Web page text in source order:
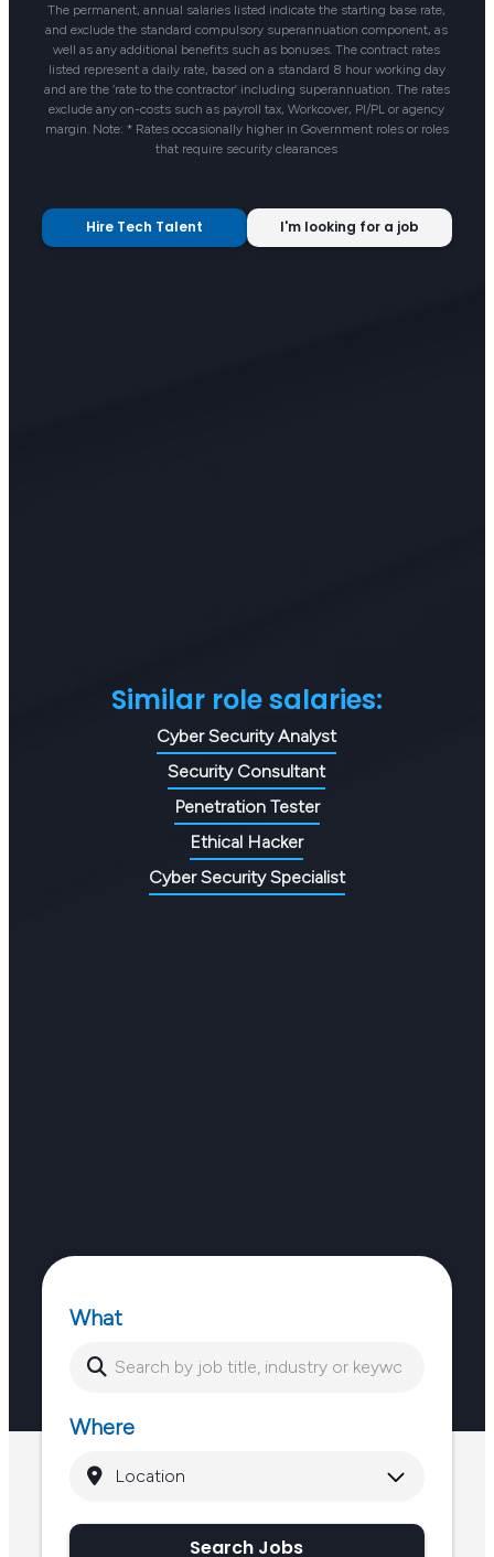
The permanent, annual salaries listed indicate the starting base rate,
and exclude the standard compulsory superannuation component, as
well as any additional benefits such as bonuses. The contract rates
listed represent a daily rate, based on a standard 8 hour working day
and are the ‘rate to the contractor’ including superannuation. The rates
exclude any on-costs such as payroll tax, Workcover, PI/PL or agency
margin. Note: * Rates occasionally higher in Government roles or roles
that require security clearances
Hire Tech Talent I'm looking for a job
Similar role salaries:
Cyber Security Analyst
Security Consultant
Penetration Tester
Ethical Hacker
Cyber Security Specialist
What
Where
Search Jobs